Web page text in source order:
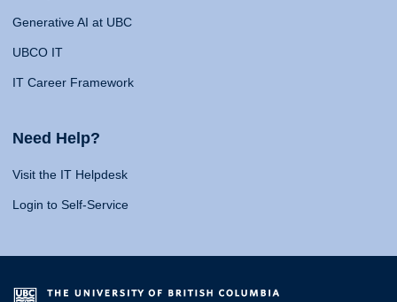
Generative AI at UBC
UBCO IT
IT Career Framework
Need Help?
Visit the IT Helpdesk
Login to Self-Service